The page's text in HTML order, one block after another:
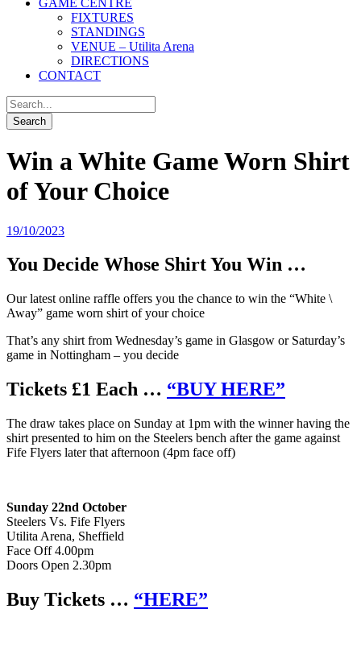
FIXTURES
STANDINGS
VENUE – Utilita Arena
DIRECTIONS
CONTACT
Win a White Game Worn Shirt
of Your Choice
19/10/2023
You Decide Whose Shirt You Win …
Our latest online raffle offers you the chance to win the “White \
Away” game worn shirt of your choice
That’s any shirt from Wednesday’s game in Glasgow or Saturday’s
game in Nottingham – you decide
Tickets £1 Each … “BUY HERE”
The draw takes place on Sunday at 1pm with the winner having the
shirt presented to him on the Steelers bench after the game against
Fife Flyers later that afternoon (4pm face off)
Sunday 22nd October
Steelers Vs. Fife Flyers
Utilita Arena, Sheffield
Face Off 4.00pm
Doors Open 2.30pm
Buy Tickets … “HERE”